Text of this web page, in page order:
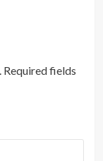
Required fields